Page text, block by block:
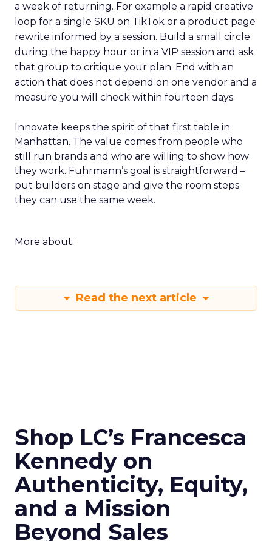
a week of returning. For example a rapid creative
loop for a single SKU on TikTok or a product page
rewrite informed by a session. Build a small circle
during the happy hour or in a VIP session and ask
that group to critique your plan. End with an
action that does not depend on one vendor and a
measure you will check within fourteen days.
Innovate keeps the spirit of that first table in
Manhattan. The value comes from people who
still run brands and who are willing to show how
they work. Fuhrmann’s goal is straightforward –
put builders on stage and give the room steps
they can use the same week.
More about:
Read the next article
Shop LC’s Francesca
Kennedy on
Authenticity, Equity,
and a Mission
Beyond Sales